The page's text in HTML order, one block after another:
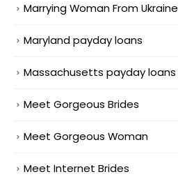
Marrying Woman From Ukraine
Maryland payday loans
Massachusetts payday loans
Meet Gorgeous Brides
Meet Gorgeous Woman
Meet Internet Brides